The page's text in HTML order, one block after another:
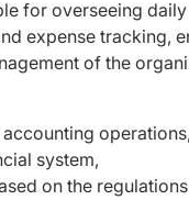
for overseeing
expense tracking,
of the
system,
on the